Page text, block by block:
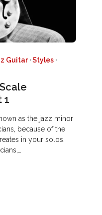
Guitar·Styles ·
1
as the jazz minor
because of the
in your solos.